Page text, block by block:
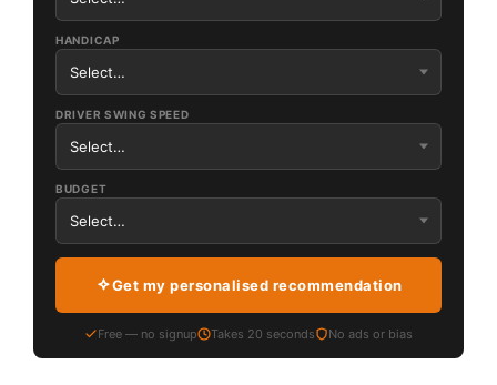
HANDICAP
DRIVER SWING SPEED
BUDGET
Get my personalised recommendation
Free — no signup Takes 20 seconds No ads or bias